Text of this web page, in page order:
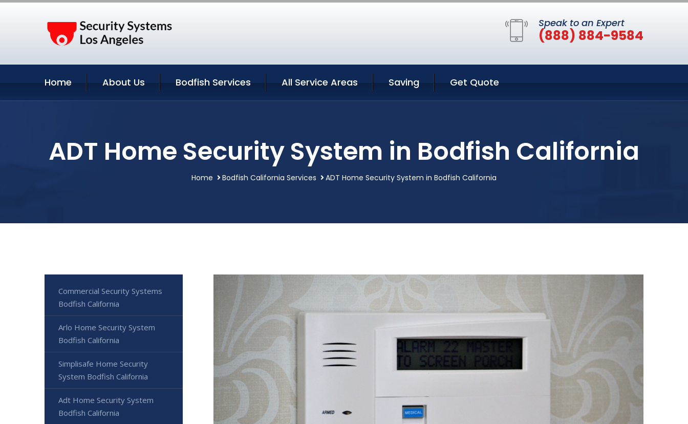
Speak to an Expert
(888) 884-9584
Home About Us Bodfish Services All Service Areas Saving Get Quote
ADT Home Security System in Bodfish California
Home Bodfish California Services ADT Home Security System in Bodfish California
Commercial Security Systems
Bodfish California
Arlo Home Security System
Bodfish California
Simplisafe Home Security
System Bodfish California
Adt Home Security System
Bodfish California